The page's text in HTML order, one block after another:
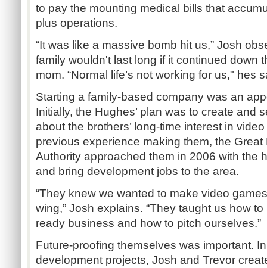
to pay the mounting medical bills that
plus operations.
“It was like a massive bomb hit us,” Josh
family wouldn't last long if it continued down
mom. “Normal life’s not working for us," hes
Starting a family-based company was an
Initially, the Hughes’ plan was to create and
about the brothers’ long-time interest in
previous experience making them, the
Authority approached them in 2006 with the
and bring development jobs to the area.
“They knew we wanted to make video
wing,” Josh explains. “They taught us how
ready business and how to pitch ourselves.”
Future-proofing themselves was important.
development projects, Josh and Trevor